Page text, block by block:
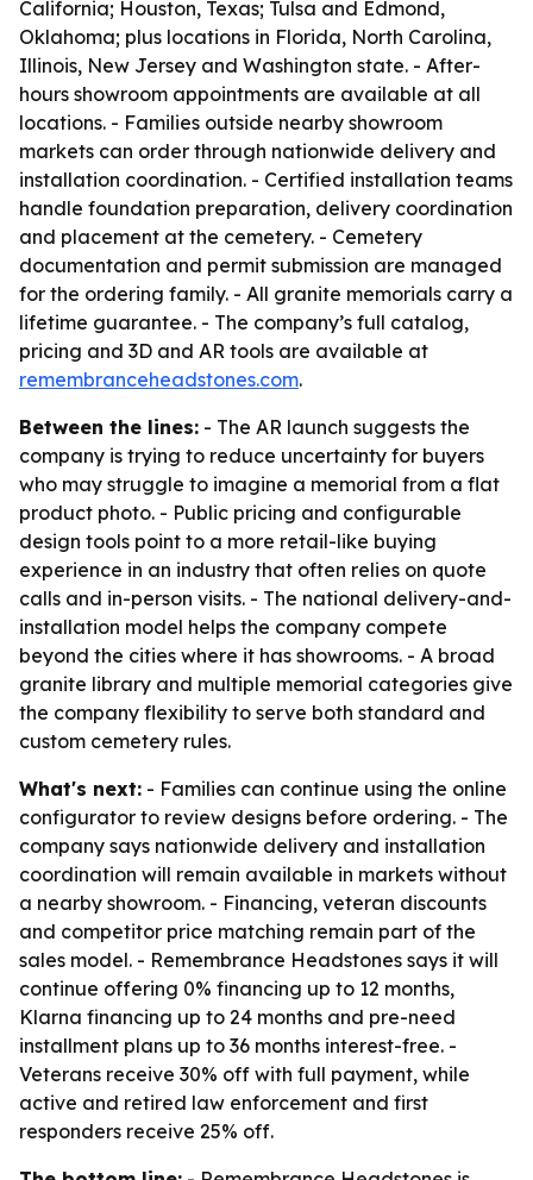
California; Houston, Texas; Tulsa and Edmond,
Oklahoma; plus locations in Florida, North Carolina,
Illinois, New Jersey and Washington state. - After-
hours showroom appointments are available at all
locations. - Families outside nearby showroom
markets can order through nationwide delivery and
installation coordination. - Certified installation teams
handle foundation preparation, delivery coordination
and placement at the cemetery. - Cemetery
documentation and permit submission are managed
for the ordering family. - All granite memorials carry a
lifetime guarantee. - The company’s full catalog,
pricing and 3D and AR tools are available at
remembranceheadstones.com.
Between the lines: - The AR launch suggests the
company is trying to reduce uncertainty for buyers
who may struggle to imagine a memorial from a flat
product photo. - Public pricing and configurable
design tools point to a more retail-like buying
experience in an industry that often relies on quote
calls and in-person visits. - The national delivery-and-
installation model helps the company compete
beyond the cities where it has showrooms. - A broad
granite library and multiple memorial categories give
the company flexibility to serve both standard and
custom cemetery rules.
What's next: - Families can continue using the online
configurator to review designs before ordering. - The
company says nationwide delivery and installation
coordination will remain available in markets without
a nearby showroom. - Financing, veteran discounts
and competitor price matching remain part of the
sales model. - Remembrance Headstones says it will
continue offering 0% financing up to 12 months,
Klarna financing up to 24 months and pre-need
installment plans up to 36 months interest-free. -
Veterans receive 30% off with full payment, while
active and retired law enforcement and first
responders receive 25% off.